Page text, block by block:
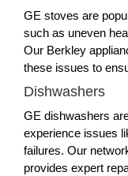
GE stoves are
such as uneven
Our Berkley
these issues to
Dishwashers
GE dishwashers
experience issues
failures. Our
provides expert